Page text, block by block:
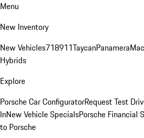
Menu
New Inventory
New Vehicles718911TaycanPanamera
Hybrids
Explore
Porsche Car ConfiguratorRequest Test
InNew Vehicle SpecialsPorsche Financial
to Porsche